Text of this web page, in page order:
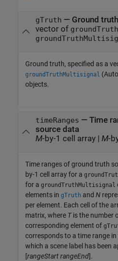
gTruth — Ground truth
vector of groundTruth
Ground truth, specified as a
groundTruthMultisignal
objects.
timeRanges — Time
source data
M-by-1 cell array| M-
Time ranges of ground truth
by-1 cell array for a
for a groundTruthMultisignal
elements in gTruth and N
per element. Each cell of the
matrix, where Tis the number
corresponding element of
corresponds to a time range
which a scene label has been
[rangeStartrangeEnd].